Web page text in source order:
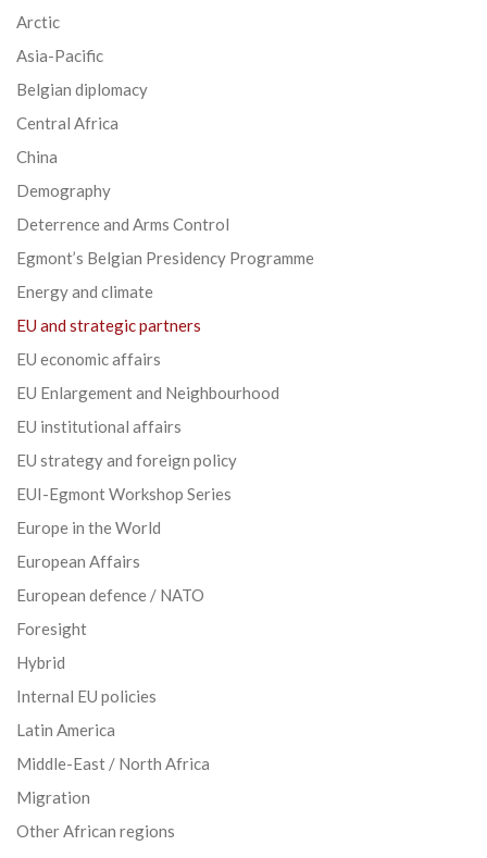
Arctic
Asia-Pacific
Belgian diplomacy
Central Africa
China
Demography
Deterrence and Arms Control
Egmont’s Belgian Presidency Programme
Energy and climate
EU and strategic partners
EU economic affairs
EU Enlargement and Neighbourhood
EU institutional affairs
EU strategy and foreign policy
EUI-Egmont Workshop Series
Europe in the World
European Affairs
European defence / NATO
Foresight
Hybrid
Internal EU policies
Latin America
Middle-East / North Africa
Migration
Other African regions